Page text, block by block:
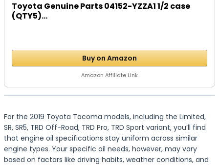
Toyota Genuine Parts 04152-YZZA1 1/2 case
(QTY5)...
Buy on Amazon
Amazon Affiliate Link
For the 2019 Toyota Tacoma models, including the Limited,
SR, SR5, TRD Off-Road, TRD Pro, TRD Sport variant, you’ll find
that engine oil specifications stay uniform across similar
engine types. Your specific oil needs, however, may vary
based on factors like driving habits, weather conditions, and